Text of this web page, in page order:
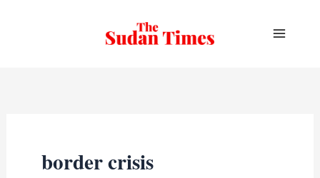
border crisis